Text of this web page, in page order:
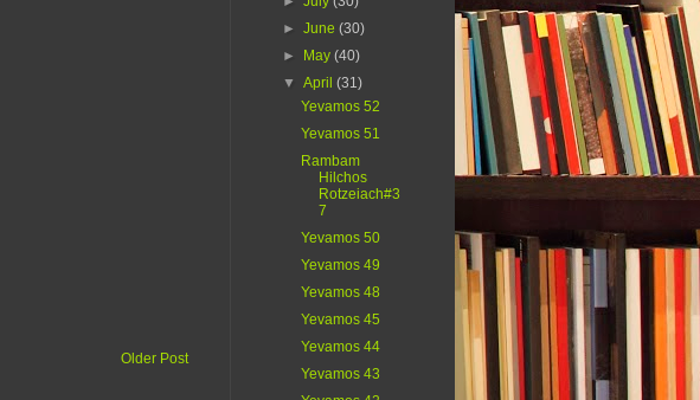
Older Post
►June(30)
►
May(40)
▼April(31)
Yevamos 52
Yevamos 51
Rambam
Hilchos
Rotzeiach#3
7
Yevamos 50
Yevamos 49
Yevamos 48
Yevamos 45
Yevamos 44
Yevamos 43